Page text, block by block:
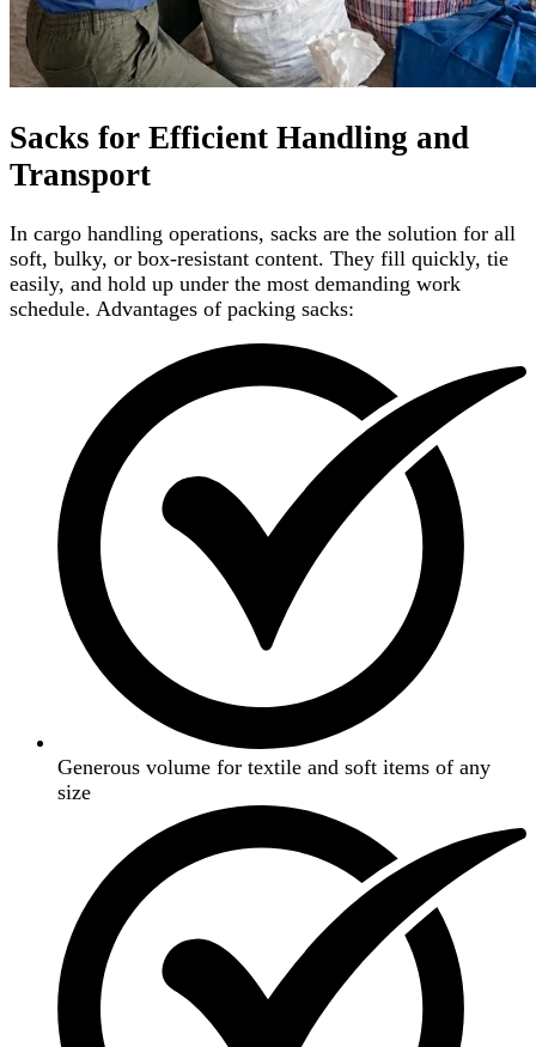
Sacks for Efficient Handling and
Transport
In cargo handling operations, sacks are the solution for all
soft, bulky, or box-resistant content. They fill quickly, tie
easily, and hold up under the most demanding work
schedule. Advantages of packing sacks:
Generous volume for textile and soft items of any
size